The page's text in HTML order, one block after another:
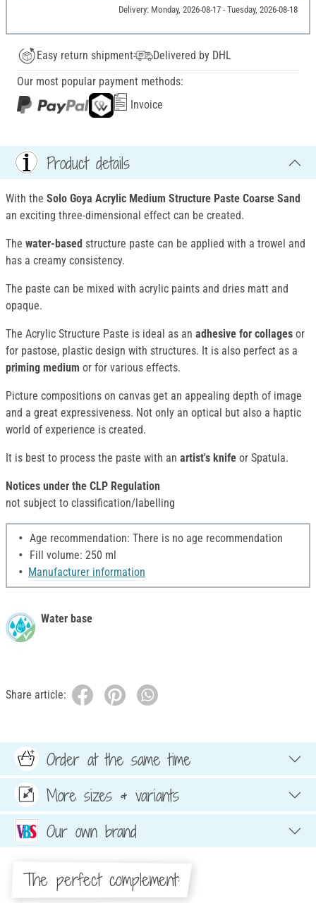
Delivery: Monday, 2026-08-17 - Tuesday, 2026-08-18
Easy return shipment
Delivered by DHL
Our most popular payment methods:
Invoice
Product details
With the Solo Goya Acrylic Medium Structure Paste Coarse Sand
an exciting three-dimensional effect can be created.
The water-based structure paste can be applied with a trowel and
has a creamy consistency.
The paste can be mixed with acrylic paints and dries matt and
opaque.
The Acrylic Structure Paste is ideal as an adhesive for collages or
for pastose, plastic design with structures. It is also perfect as a
priming medium or for various effects.
Picture compositions on canvas get an appealing depth of image
and a great expressiveness. Not only an optical but also a haptic
world of experience is created.
It is best to process the paste with an artist's knife or Spatula.
Notices under the CLP Regulation
not subject to classification/labelling
Age recommendation: There is no age recommendation
Fill volume: 250 ml
Manufacturer information
Water base
Share article:
Order at the same time
More sizes & variants
Our own brand
The perfect complement: